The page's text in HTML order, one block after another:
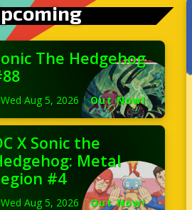
The Hedgehog
Wed Aug 5, 2026 | Out Now!
X Sonic the
Metal
#4
Wed Aug 5, 2026 | Out Now!